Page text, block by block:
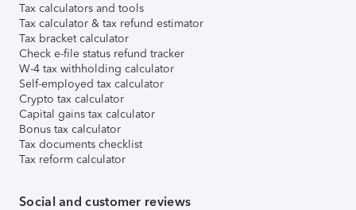
Tax calculators and tools
Tax calculator & tax refund estimator
Tax bracket calculator
Check e-file status refund tracker
W-4 tax withholding calculator
Self-employed tax calculator
Crypto tax calculator
Capital gains tax calculator
Bonus tax calculator
Tax documents checklist
Tax reform calculator
Social and customer reviews